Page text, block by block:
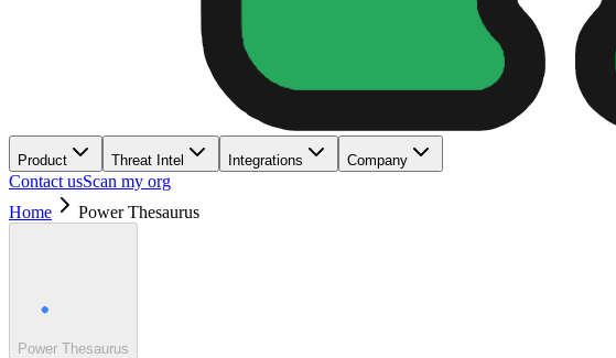
Product Threat Intel Integrations Company
Contact usScan my org
Home
Power Thesaurus
Power Thesaurus